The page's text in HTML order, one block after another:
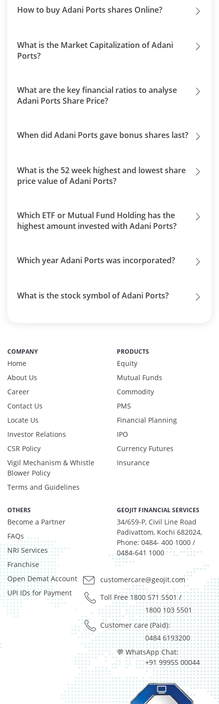
How to buy Adani Ports shares Online?
What is the Market Capitalization of Adani
Ports?
What are the key financial ratios to analyse
Adani Ports Share Price?
When did Adani Ports gave bonus shares last?
What is the 52 week highest and lowest share
price value of Adani Ports?
Which ETF or Mutual Fund Holding has the
highest amount invested with Adani Ports?
Which year Adani Ports was incorporated?
What is the stock symbol of Adani Ports?
COMPANY
Home
About Us
Career
Contact Us
Locate Us
Investor Relations
CSR Policy
Vigil Mechanism & Whistle
Blower Policy
Terms and Guidelines
PRODUCTS
Equity
Mutual Funds
Commodity
PMS
Financial Planning
IPO
Currency Futures
Insurance
OTHERS
Become a Partner
FAQs
NRI Services
Franchise
Open Demat Account
UPI IDs for Payment
GEOJIT FINANCIAL SERVICES
34/659-P, Civil Line Road
Padivattom, Kochi 682024,
Phone: 0484- 400 1000 /
0484-641 1000
customercare@geojit.com
Toll Free 1800 571 5501/
1800 103 5501
Customer care (Paid):
0484 6193200
💬 WhatsApp Chat:
+91 99955 00044